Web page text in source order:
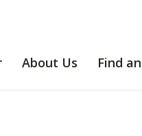
LEARNING
About Us
ABOUT
Find